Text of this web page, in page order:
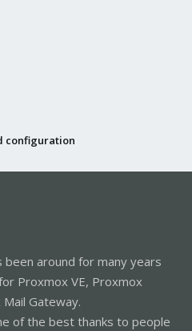
configuration
around for many years
Proxmox VE, Proxmox
Gateway.
of the best thanks to people